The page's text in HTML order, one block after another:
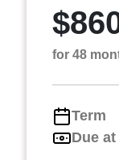
for 48
Term
Due